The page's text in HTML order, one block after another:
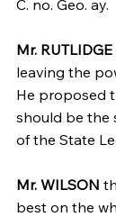
C. no. Geo. ay.
Mr. RUTLIDGE
leaving the
He proposed
should be the
of the State
Mr. WILSON
best on the